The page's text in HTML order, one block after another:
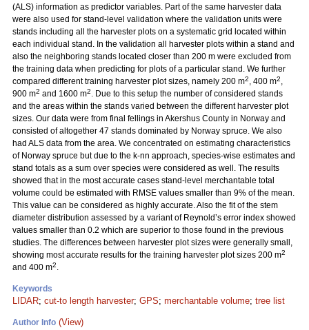
(ALS) information as predictor variables. Part of the same harvester data
were also used for stand-level validation where the validation units were
stands including all the harvester plots on a systematic grid located within
each individual stand. In the validation all harvester plots within a stand and
also the neighboring stands located closer than 200 m were excluded from
the training data when predicting for plots of a particular stand. We further
compared different training harvester plot sizes, namely 200 m2, 400 m2,
900 m2 and 1600 m2. Due to this setup the number of considered stands
and the areas within the stands varied between the different harvester plot
sizes. Our data were from final fellings in Akershus County in Norway and
consisted of altogether 47 stands dominated by Norway spruce. We also
had ALS data from the area. We concentrated on estimating characteristics
of Norway spruce but due to the k-nn approach, species-wise estimates and
stand totals as a sum over species were considered as well. The results
showed that in the most accurate cases stand-level merchantable total
volume could be estimated with RMSE values smaller than 9% of the mean.
This value can be considered as highly accurate. Also the fit of the stem
diameter distribution assessed by a variant of Reynold’s error index showed
values smaller than 0.2 which are superior to those found in the previous
studies. The differences between harvester plot sizes were generally small,
showing most accurate results for the training harvester plot sizes 200 m2
and 400 m2.
Keywords
LIDAR; cut-to length harvester; GPS; merchantable volume; tree list
Author Info (View)